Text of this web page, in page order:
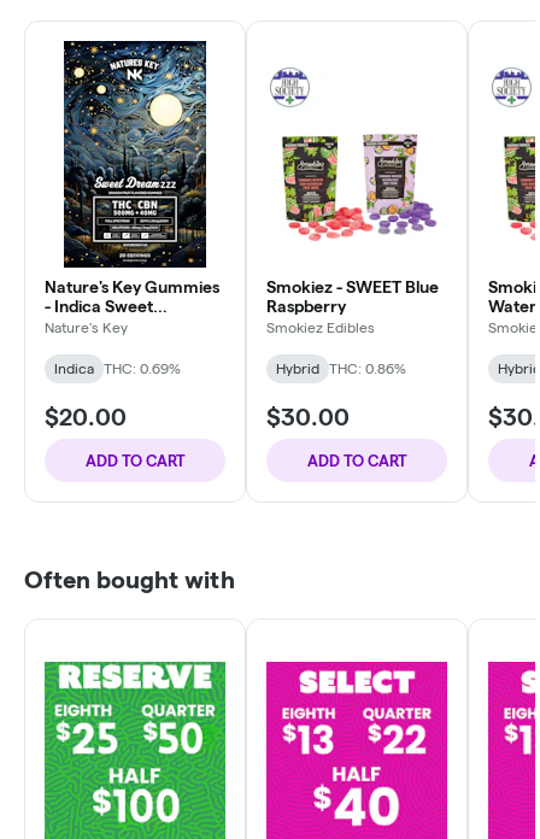
Nature's Key Gummies
- Indica Sweet
Dreamzzz
Nature's Key
Indica THC: 0.69%
$20.00
ADD TO CART
Smokiez - SWEET Blue
Raspberry
Smokiez Edibles
Hybrid THC: 0.86%
$30.00
ADD TO CART
Hybrid
Often bought with